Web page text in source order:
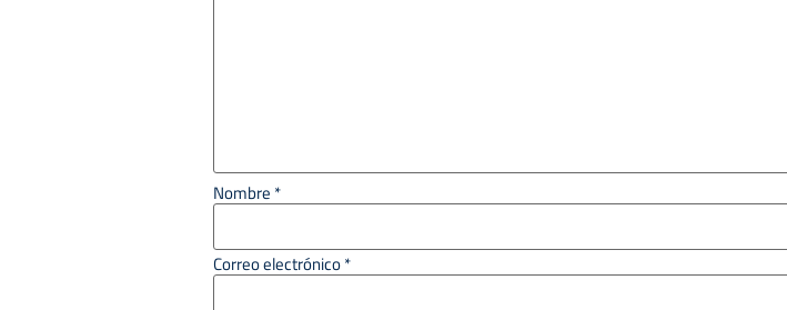
Nombre *
Correo electrónico*